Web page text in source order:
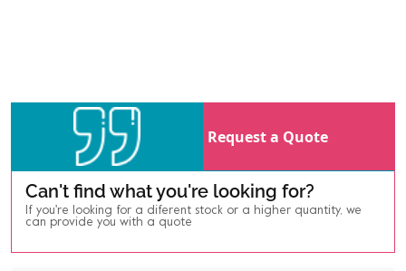
Can't find what you're looking for?
If you're looking for a diferent stock or a higher quantity, we
can provide you with a quote
Request a Quote